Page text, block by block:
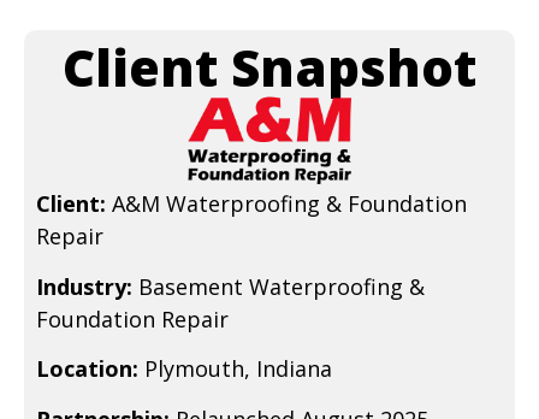
Client Snapshot
Client: A&M Waterproofing & Foundation
Repair
Industry: Basement Waterproofing &
Foundation Repair
Location: Plymouth, Indiana